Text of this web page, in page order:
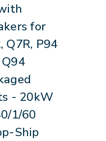
for
Q7R, P94
- 20kW
1/60
Ship